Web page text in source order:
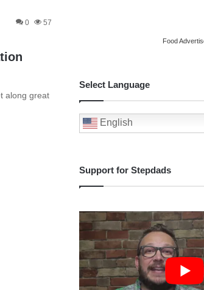
0 57
along great
Food
Select Language
English
Support for Stepdads